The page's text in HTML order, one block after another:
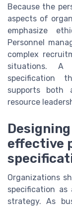
Because the
aspects of
emphasize
Personnel
complex
situations. A
specification
supports both
resource
effective
Organizations
specification
strategy. As